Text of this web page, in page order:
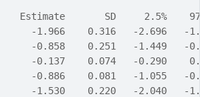
SD     2.5%
-1.966    0.316   -2.696   -
-0.858    0.251   -1.449   -
-0.137    0.074   -0.290
-0.886    0.081   -1.055   -
-1.530    0.220   -2.040   -